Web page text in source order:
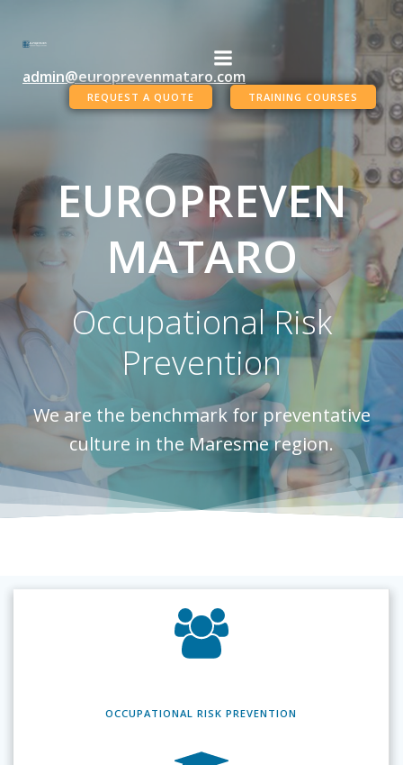
content
admin@europrevenmataro.com
REQUEST A QUOTE TRAINING COURSES
EUROPREVEN
MATARO
Occupational Risk
Prevention
We are the benchmark for preventative
culture in the Maresme region.
OCCUPATIONAL RISK PREVENTION